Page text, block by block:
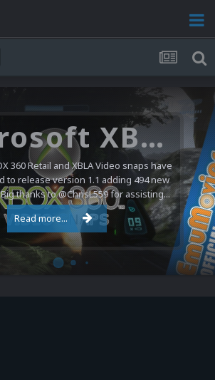
Microsoft XBOX 360 Video Snaps Updated (494 New Videos)
360 Retail and XBLA Video snaps have
to release version 1.1 adding 494 new
thanks to @ChrisL559 for assisting...
Read more...